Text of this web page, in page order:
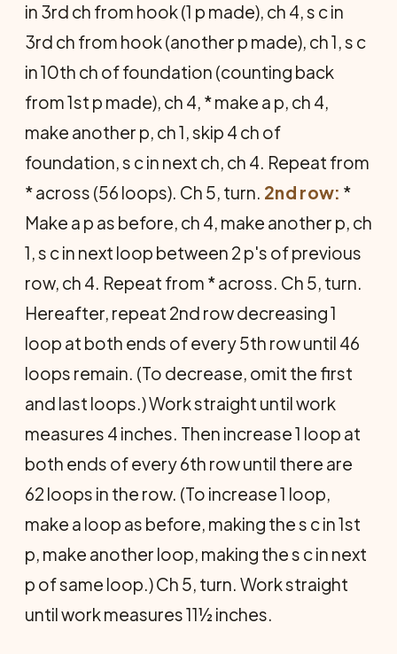
in 3rd ch from hook (1 p made), ch 4, s c in
3rd ch from hook (another p made), ch 1, s c
in 10th ch of foundation (counting back
from 1st p made), ch 4, * make a p, ch 4,
make another p, ch 1, skip 4 ch of
foundation, s c in next ch, ch 4. Repeat from
* across (56 loops). Ch 5, turn. 2nd row: *
Make a p as before, ch 4, make another p, ch
1, s c in next loop between 2 p's of previous
row, ch 4. Repeat from * across. Ch 5, turn.
Hereafter, repeat 2nd row decreasing 1
loop at both ends of every 5th row until 46
loops remain. (To decrease, omit the first
and last loops.) Work straight until work
measures 4 inches. Then increase 1 loop at
both ends of every 6th row until there are
62 loops in the row. (To increase 1 loop,
make a loop as before, making the s c in 1st
p, make another loop, making the s c in next
p of same loop.) Ch 5, turn. Work straight
until work measures 11½ inches.